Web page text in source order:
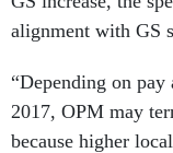
alignment with GS
“Depending on
2017, OPM may
because higher